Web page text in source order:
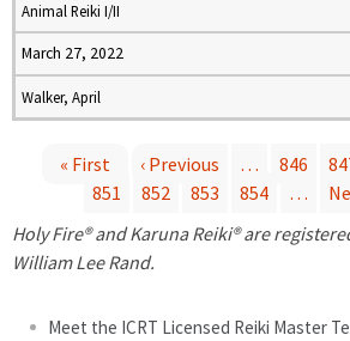
Animal Reiki I/II
March 27, 2022
Walker, April
a
« First ‹ Previous … 846
851
852 853 854 …
Holy Fire® and Karuna Reiki® are
William Lee Rand.
Meet the ICRT Licensed Reiki Master